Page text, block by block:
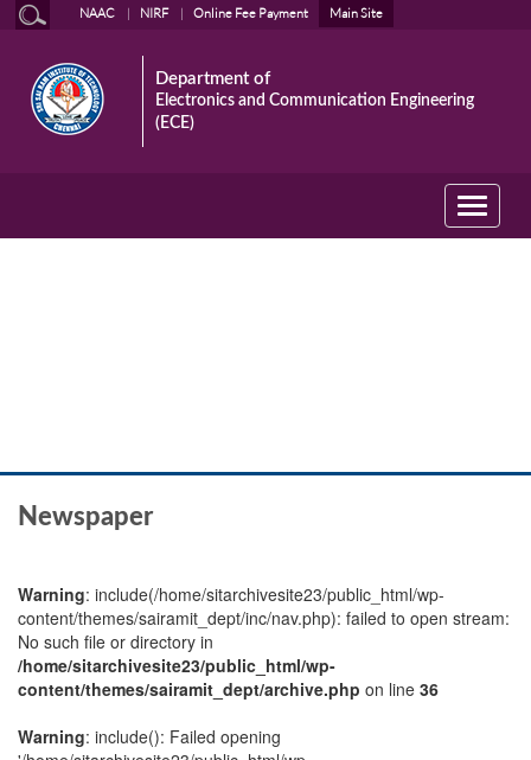
NAAC NIRF Online Fee Payment Main Site
Department of
Electronics and Communication Engineering
(ECE)
Toggle
Newspaper
Warning: include(/home/sitarchivesite23/public_html/wp-
content/themes/sairamit_dept/inc/nav.php): failed to open stream:
No such file or directory in
/home/sitarchivesite23/public_html/wp-
content/themes/sairamit_dept/archive.php on line 36
Warning: include(): Failed opening